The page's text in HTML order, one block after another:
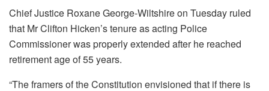
Chief Justice Roxane George-Wiltshire on Tuesday ruled
that Mr Clifton Hicken’s tenure as acting Police
Commissioner was properly extended after he reached
retirement age of 55 years.
“The framers of the Constitution envisioned that if there is